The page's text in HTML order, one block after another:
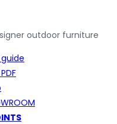
outdoor furniture